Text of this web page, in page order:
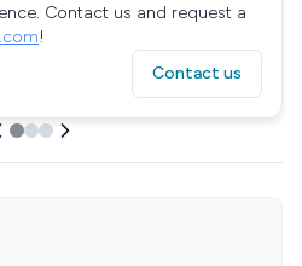
Contact us and request a
!
Contact us